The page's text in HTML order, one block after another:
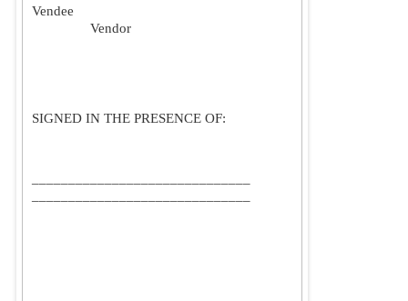
Vendee
Vendor
SIGNED IN THE PRESENCE OF: